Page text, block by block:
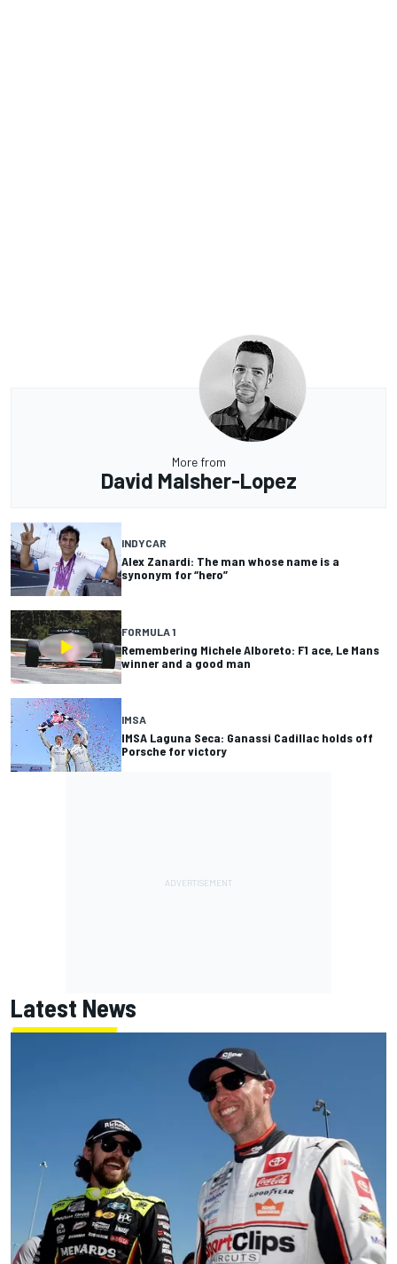
More from
David Malsher-Lopez
INDYCAR
Alex Zanardi: The man whose name is a
synonym for “hero”
FORMULA 1
Remembering Michele Alboreto: F1 ace, Le Mans
winner and a good man
IMSA
IMSA Laguna Seca: Ganassi Cadillac holds off
Porsche for victory
Latest News